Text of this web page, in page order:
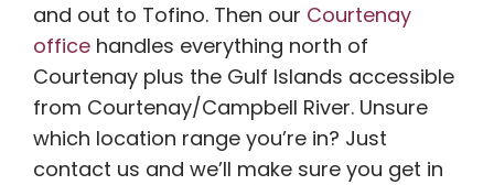
and out to Tofino. Then our Courtenay
office handles everything north of
Courtenay plus the Gulf Islands accessible
from Courtenay/Campbell River. Unsure
which location range you’re in? Just
contact us and we’ll make sure you get in